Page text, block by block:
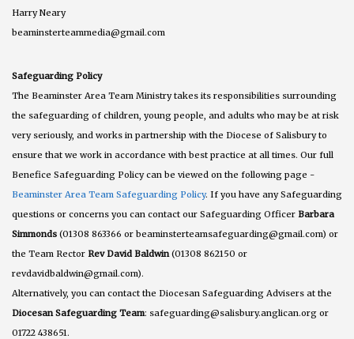
Harry Neary
beaminsterteammedia@gmail.com
Safeguarding Policy
The Beaminster Area Team Ministry takes its responsibilities surrounding
the safeguarding of children, young people, and adults who may be at risk
very seriously, and works in partnership with the Diocese of Salisbury to
ensure that we work in accordance with best practice at all times. Our full
Benefice Safeguarding Policy can be viewed on the following page -
Beaminster Area Team Safeguarding Policy. If you have any Safeguarding
questions or concerns you can contact our Safeguarding Officer Barbara
Simmonds (01308 863366 or beaminsterteamsafeguarding@gmail.com) or
the Team Rector Rev David Baldwin(01308 862150 or
revdavidbaldwin@gmail.com).
Alternatively, you can contact the Diocesan Safeguarding Advisers at the
Diocesan Safeguarding Team: safeguarding@salisbury.anglican.org or
01722 438651.